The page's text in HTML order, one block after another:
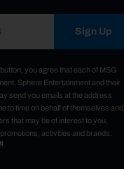
Sign Up
you agree that each of MSG
Sphere Entertainment and their
send you emails at the address
to time on behalf of themselves and
that may be of interest to you,
activities and brands.